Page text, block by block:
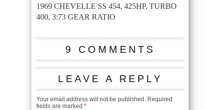
1969 CHEVELLE SS 454, 425HP, TURBO
400, 3:73 GEAR RATIO
9 COMMENTS
LEAVE A REPLY
Your email address will not be published. Required
fields are marked *